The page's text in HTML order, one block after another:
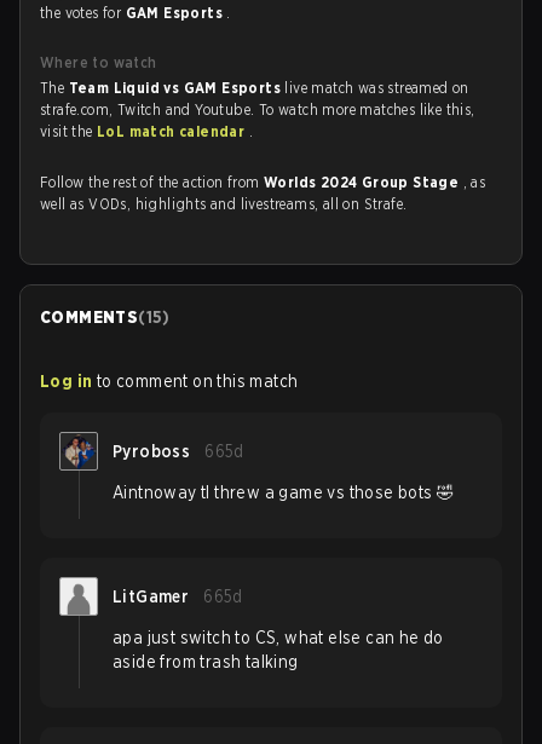
the votes for GAM Esports .
Where to watch
The Team Liquid vs GAM Esports live match was streamed on
strafe.com, Twitch and Youtube. To watch more matches like this,
visit the LoL match calendar .
Follow the rest of the action from Worlds 2024 Group Stage , as
well as VODs, highlights and livestreams, all on Strafe.
COMMENTS(15)
Log in to comment on this match
Pyroboss 665d
Aintnoway tl threw a game vs those bots 🤣
LitGamer 665d
apa just switch to CS, what else can he do
aside from trash talking